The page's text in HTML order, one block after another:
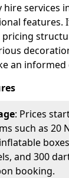
services
features.
an informed
: Prices
such as 20
and 300
booking.